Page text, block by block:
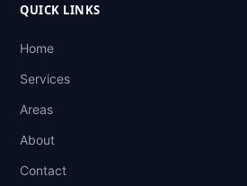
QUICK LINKS
Home
Services
Areas
About
Contact